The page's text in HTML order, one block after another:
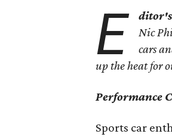
E
Nic
cars
up the heat for
Performance
Sports car